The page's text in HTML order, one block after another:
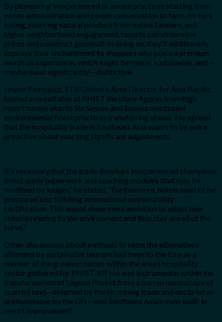
By pioneering inexperienced or aware practices starting from
waste administration and power conservation to farm-to-fork
eating, sourcing natural produce from native farmers, and
higher neighborhood engagement, resorts can streamline
prices and construct goodwill. In doing so, they’ll additionally
improve their enchantment to shoppers who place a premium
worth on experiences which might be moral, sustainable, and —
maybe most significantly—distinctive.
Jesper Palmqvist, STR Global’s Area Director for Asia Pacific,
hosted a roundtable at PHIST the place figures from high
resort names akin to Six Senses and Soneva mentioned
environmental finest practices transferring ahead. He agreed
that the hospitality trade in Southeast Asia wants to be extra
proactive about enacting significant adjustments.
It’s necessary that the trade develops inexperienced champions,
finest apply paperwork and coaching modules that may be
modified by lodges,” he stated. “Furthermore, hotels need to be
pressured into fulfilling international sustainability
certification. This would show more ambition to adopt new
criteria relating to the environment and thus stay ahead of the
curve.”
Other discussions about methods to seize the alternatives
afforded by sustainable tourism had been to the fore as a
number of the greatest names within the area’s hospitality
sector gathered for PHIST. KP Ho was instrumental within the
transformation of Laguna Phuket from a barren moonscape of
scarred land—deserted by the tin mining trade and declared as
uninhabitable by the UN—into Southeast Asia’s main built-in
resort improvement.